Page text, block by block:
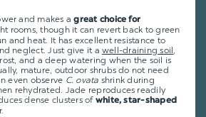
and makes agreat choice for
rooms, though it can revert back to green
and heat. It has excellent resistance to
neglect. Just give it awell-draining soil ,
and a deep watering when the soil is
mature, outdoor shrubs do not need
even observe C. ovata shrink during
rehydrated. Jade reproduces readily
dense clusters of white, star-shaped